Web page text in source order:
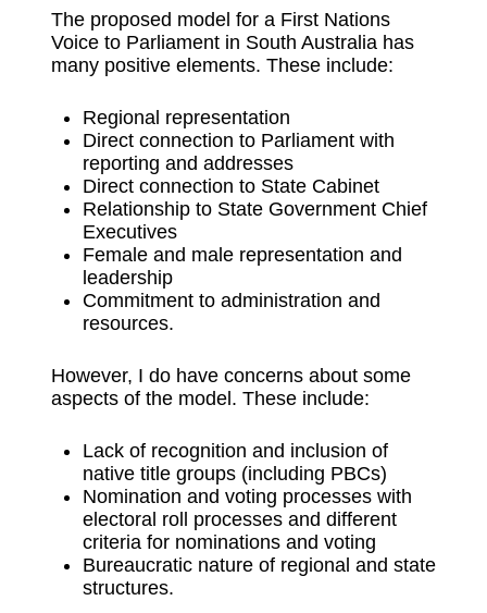
The proposed model for a First Nations
Voice to Parliament in South Australia has
many positive elements. These include:
Regional representation
Direct connection to Parliament with
reporting and addresses
Direct connection to State Cabinet
Relationship to State Government Chief
Executives
Female and male representation and
leadership
Commitment to administration and
resources.
However, I do have concerns about some
aspects of the model. These include:
Lack of recognition and inclusion of
native title groups (including PBCs)
Nomination and voting processes with
electoral roll processes and different
criteria for nominations and voting
Bureaucratic nature of regional and state
structures.